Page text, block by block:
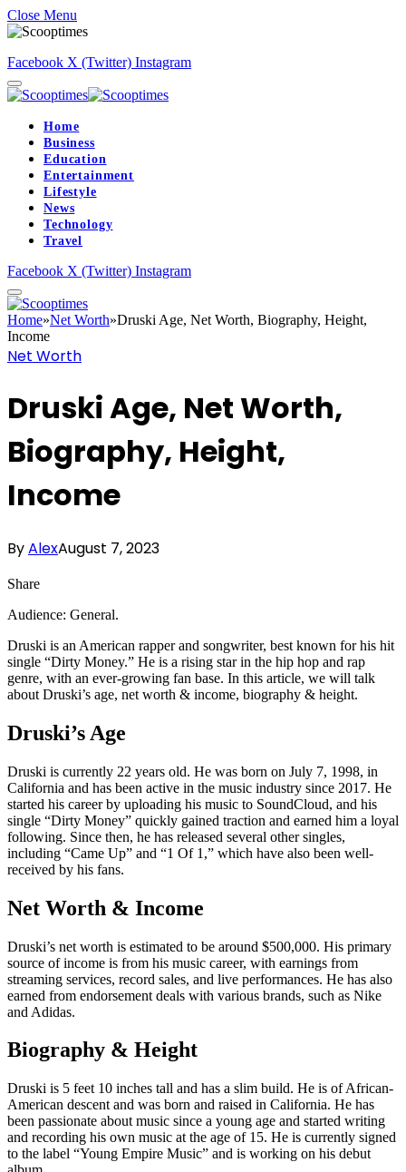
Close Menu
Facebook X (Twitter) Instagram
Home
Business
Education
Entertainment
Lifestyle
News
Technology
Travel
Facebook X (Twitter) Instagram
Home»Net Worth»Druski Age, Net Worth, Biography, Height,
Income
Net Worth
Druski Age, Net Worth,
Biography, Height,
Income
ByAlexAugust 7, 2023
Share
Audience: General.
Druski is an American rapper and songwriter, best known for his hit
single “Dirty Money.” He is a rising star in the hip hop and rap
genre, with an ever-growing fan base. In this article, we will talk
about Druski’s age, net worth & income, biography & height.
Druski’s Age
Druski is currently 22 years old. He was born on July 7, 1998, in
California and has been active in the music industry since 2017. He
started his career by uploading his music to SoundCloud, and his
single “Dirty Money” quickly gained traction and earned him a loyal
following. Since then, he has released several other singles,
including “Came Up” and “1 Of 1,” which have also been well-
received by his fans.
Net Worth & Income
Druski’s net worth is estimated to be around $500,000. His primary
source of income is from his music career, with earnings from
streaming services, record sales, and live performances. He has also
earned from endorsement deals with various brands, such as Nike
and Adidas.
Biography & Height
Druski is 5 feet 10 inches tall and has a slim build. He is of African-
American descent and was born and raised in California. He has
been passionate about music since a young age and started writing
and recording his own music at the age of 15. He is currently signed
to the label “Young Empire Music” and is working on his debut